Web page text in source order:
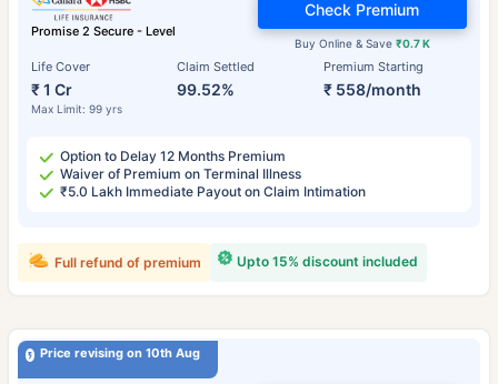
Promise 2 Secure - Level
Life Cover
₹ 1 Cr
Max Limit: 99 yrs
Claim Settled
99.52%
Premium Starting
₹ 558/month
Buy Online & Save ₹0.7 K
Check Premium
Option to Delay 12 Months Premium
Waiver of Premium on Terminal Illness
₹5.0 Lakh Immediate Payout on Claim Intimation
Upto 15% discount included
Full refund of premium
Price revising on 10th Aug